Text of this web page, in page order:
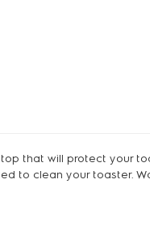
that will protect your
to clean your toaster.